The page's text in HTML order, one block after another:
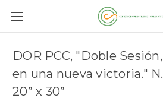
DOR PCC, "Doble
en una nueva victoria."
20” x 30”